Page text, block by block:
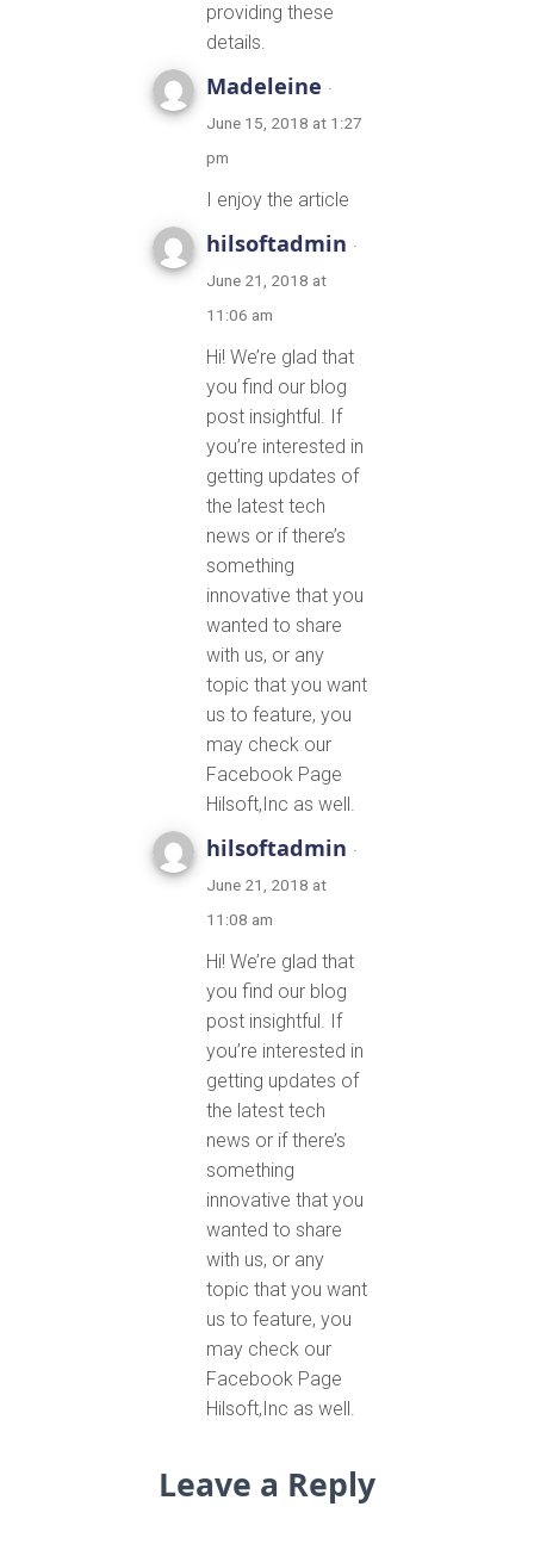
providing these
details.
Madeleine ·
June 15, 2018 at 1:27
pm
I enjoy the article
hilsoftadmin ·
June 21, 2018 at
11:06 am
Hi! We’re glad that
you find our blog
post insightful. If
you’re interested in
getting updates of
the latest tech
news or if there’s
something
innovative that you
wanted to share
with us, or any
topic that you want
us to feature, you
may check our
Facebook Page
Hilsoft,Inc as well.
hilsoftadmin ·
June 21, 2018 at
11:08 am
Hi! We’re glad that
you find our blog
post insightful. If
you’re interested in
getting updates of
the latest tech
news or if there’s
something
innovative that you
wanted to share
with us, or any
topic that you want
us to feature, you
may check our
Facebook Page
Hilsoft,Inc as well.
Leave a Reply